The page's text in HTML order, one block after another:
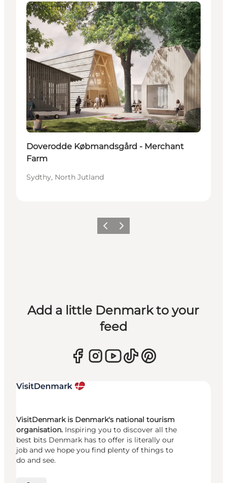
Attractions
Doverodde Købmandsgård - Merchant
Farm
Sydthy, North Jutland
Previous
Next
Add a little Denmark to your
feed
VisitDenmark is Denmark's national tourism
organisation. Inspiring you to discover all the
best bits Denmark has to offer is literally our
job and we hope you find plenty of things to
do and see.